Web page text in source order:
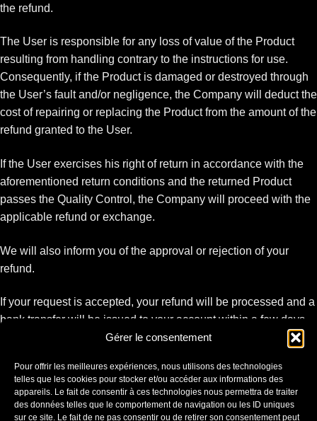
Gérer le consentement
Pour offrir les meilleures expériences, nous utilisons des technologies
telles que les cookies pour stocker et/ou accéder aux informations des
appareils. Le fait de consentir à ces technologies nous permettra de traiter
des données telles que le comportement de navigation ou les ID uniques
sur ce site. Le fait de ne pas consentir ou de retirer son consentement peut
the refund.
The User is responsible for any loss of value of the Product
resulting from handling contrary to the instructions for use.
Consequently, if the Product is damaged or destroyed through
the User’s fault and/or negligence, the Company will deduct the
cost of repairing or replacing the Product from the amount of the
refund granted to the User.
If the User exercises his right of return in accordance with the
aforementioned return conditions and the returned Product
passes the Quality Control, the Company will proceed with the
applicable refund or exchange.
We will also inform you of the approval or rejection of your
refund.
If your request is accepted, your refund will be processed and a
bank transfer will be issued to your account within a few days.
costs for the return of your item.
Shipping charges are non-refundable. If you receive a refund,
the return shipping costs will be deducted from your refund.